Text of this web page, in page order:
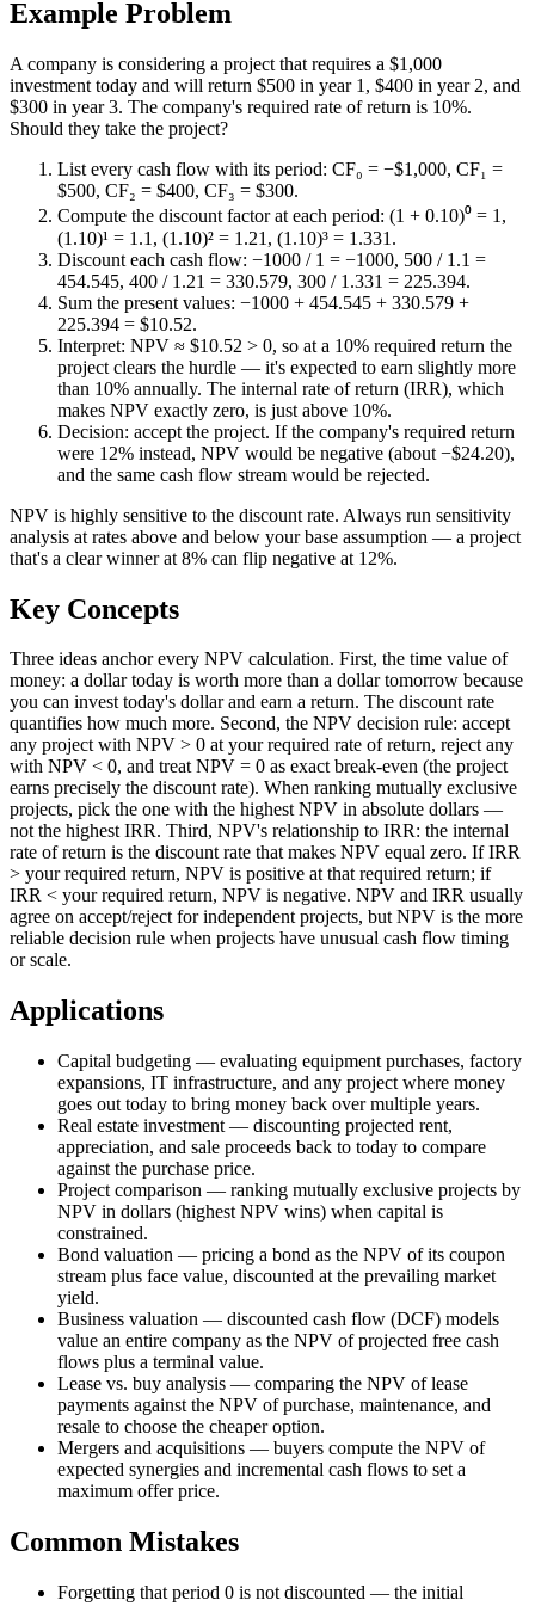
Example Problem
A company is considering a project that requires a $1,000
investment today and will return $500 in year 1, $400 in year 2, and
$300 in year 3. The company's required rate of return is 10%.
Should they take the project?
List every cash flow with its period: CF₀ = −$1,000, CF₁ =
$500, CF₂ = $400, CF₃ = $300.
Compute the discount factor at each period: (1 + 0.10)⁰ = 1,
(1.10)¹ = 1.1, (1.10)² = 1.21, (1.10)³ = 1.331.
Discount each cash flow: −1000 / 1 = −1000, 500 / 1.1 =
454.545, 400 / 1.21 = 330.579, 300 / 1.331 = 225.394.
Sum the present values: −1000 + 454.545 + 330.579 +
225.394 = $10.52.
Interpret: NPV ≈ $10.52 > 0, so at a 10% required return the
project clears the hurdle — it's expected to earn slightly more
than 10% annually. The internal rate of return (IRR), which
makes NPV exactly zero, is just above 10%.
Decision: accept the project. If the company's required return
were 12% instead, NPV would be negative (about −$24.20),
and the same cash flow stream would be rejected.
NPV is highly sensitive to the discount rate. Always run sensitivity
analysis at rates above and below your base assumption — a project
that's a clear winner at 8% can flip negative at 12%.
Key Concepts
Three ideas anchor every NPV calculation. First, the time value of
money: a dollar today is worth more than a dollar tomorrow because
you can invest today's dollar and earn a return. The discount rate
quantifies how much more. Second, the NPV decision rule: accept
any project with NPV > 0 at your required rate of return, reject any
with NPV < 0, and treat NPV = 0 as exact break-even (the project
earns precisely the discount rate). When ranking mutually exclusive
projects, pick the one with the highest NPV in absolute dollars —
not the highest IRR. Third, NPV's relationship to IRR: the internal
rate of return is the discount rate that makes NPV equal zero. If IRR
> your required return, NPV is positive at that required return; if
IRR < your required return, NPV is negative. NPV and IRR usually
agree on accept/reject for independent projects, but NPV is the more
reliable decision rule when projects have unusual cash flow timing
or scale.
Applications
Capital budgeting — evaluating equipment purchases, factory
expansions, IT infrastructure, and any project where money
goes out today to bring money back over multiple years.
Real estate investment — discounting projected rent,
appreciation, and sale proceeds back to today to compare
against the purchase price.
Project comparison — ranking mutually exclusive projects by
NPV in dollars (highest NPV wins) when capital is
constrained.
Bond valuation — pricing a bond as the NPV of its coupon
stream plus face value, discounted at the prevailing market
yield.
Business valuation — discounted cash flow (DCF) models
value an entire company as the NPV of projected free cash
flows plus a terminal value.
Lease vs. buy analysis — comparing the NPV of lease
payments against the NPV of purchase, maintenance, and
resale to choose the cheaper option.
Mergers and acquisitions — buyers compute the NPV of
expected synergies and incremental cash flows to set a
maximum offer price.
Common Mistakes
Forgetting that period 0 is not discounted — the initial